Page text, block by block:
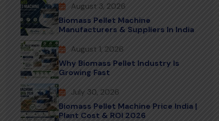
August 3, 2026
Biomass Pellet Machine
Manufacturers & Suppliers In India
August 1, 2026
Why Biomass Pellet Industry Is
Growing Fast
July 30, 2026
Biomass Pellet Machine Price India |
Plant Cost & ROI 2026